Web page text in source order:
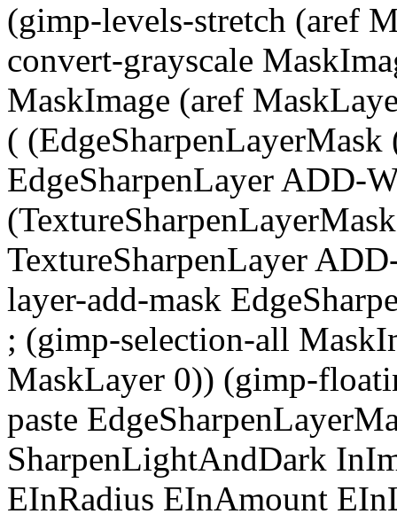
(gimp-levels-stretch (aref
convert-grayscale
MaskImage (aref
(
EdgeSharpenLayer ADD-
TextureSharpenLayer
layer-add-mask
; (gimp-selection-all
MaskLayer 0)) (gimp-
paste
SharpenLightAndDark
EInRadius EInAmount